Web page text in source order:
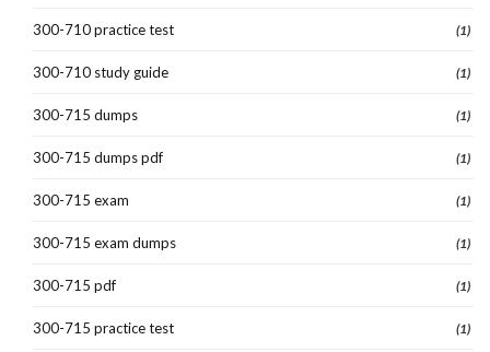
300-710 practice test (1)
300-710 study guide (1)
300-715 dumps (1)
300-715 dumps pdf (1)
300-715 exam (1)
300-715 exam dumps (1)
300-715 pdf (1)
300-715 practice test (1)